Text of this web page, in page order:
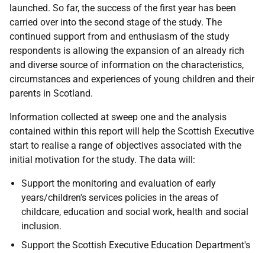
launched. So far, the success of the first year has been
carried over into the second stage of the study. The
continued support from and enthusiasm of the study
respondents is allowing the expansion of an already rich
and diverse source of information on the characteristics,
circumstances and experiences of young children and their
parents in Scotland.
Information collected at sweep one and the analysis
contained within this report will help the Scottish Executive
start to realise a range of objectives associated with the
initial motivation for the study. The data will:
Support the monitoring and evaluation of early
years/children's services policies in the areas of
childcare, education and social work, health and social
inclusion.
Support the Scottish Executive Education Department's